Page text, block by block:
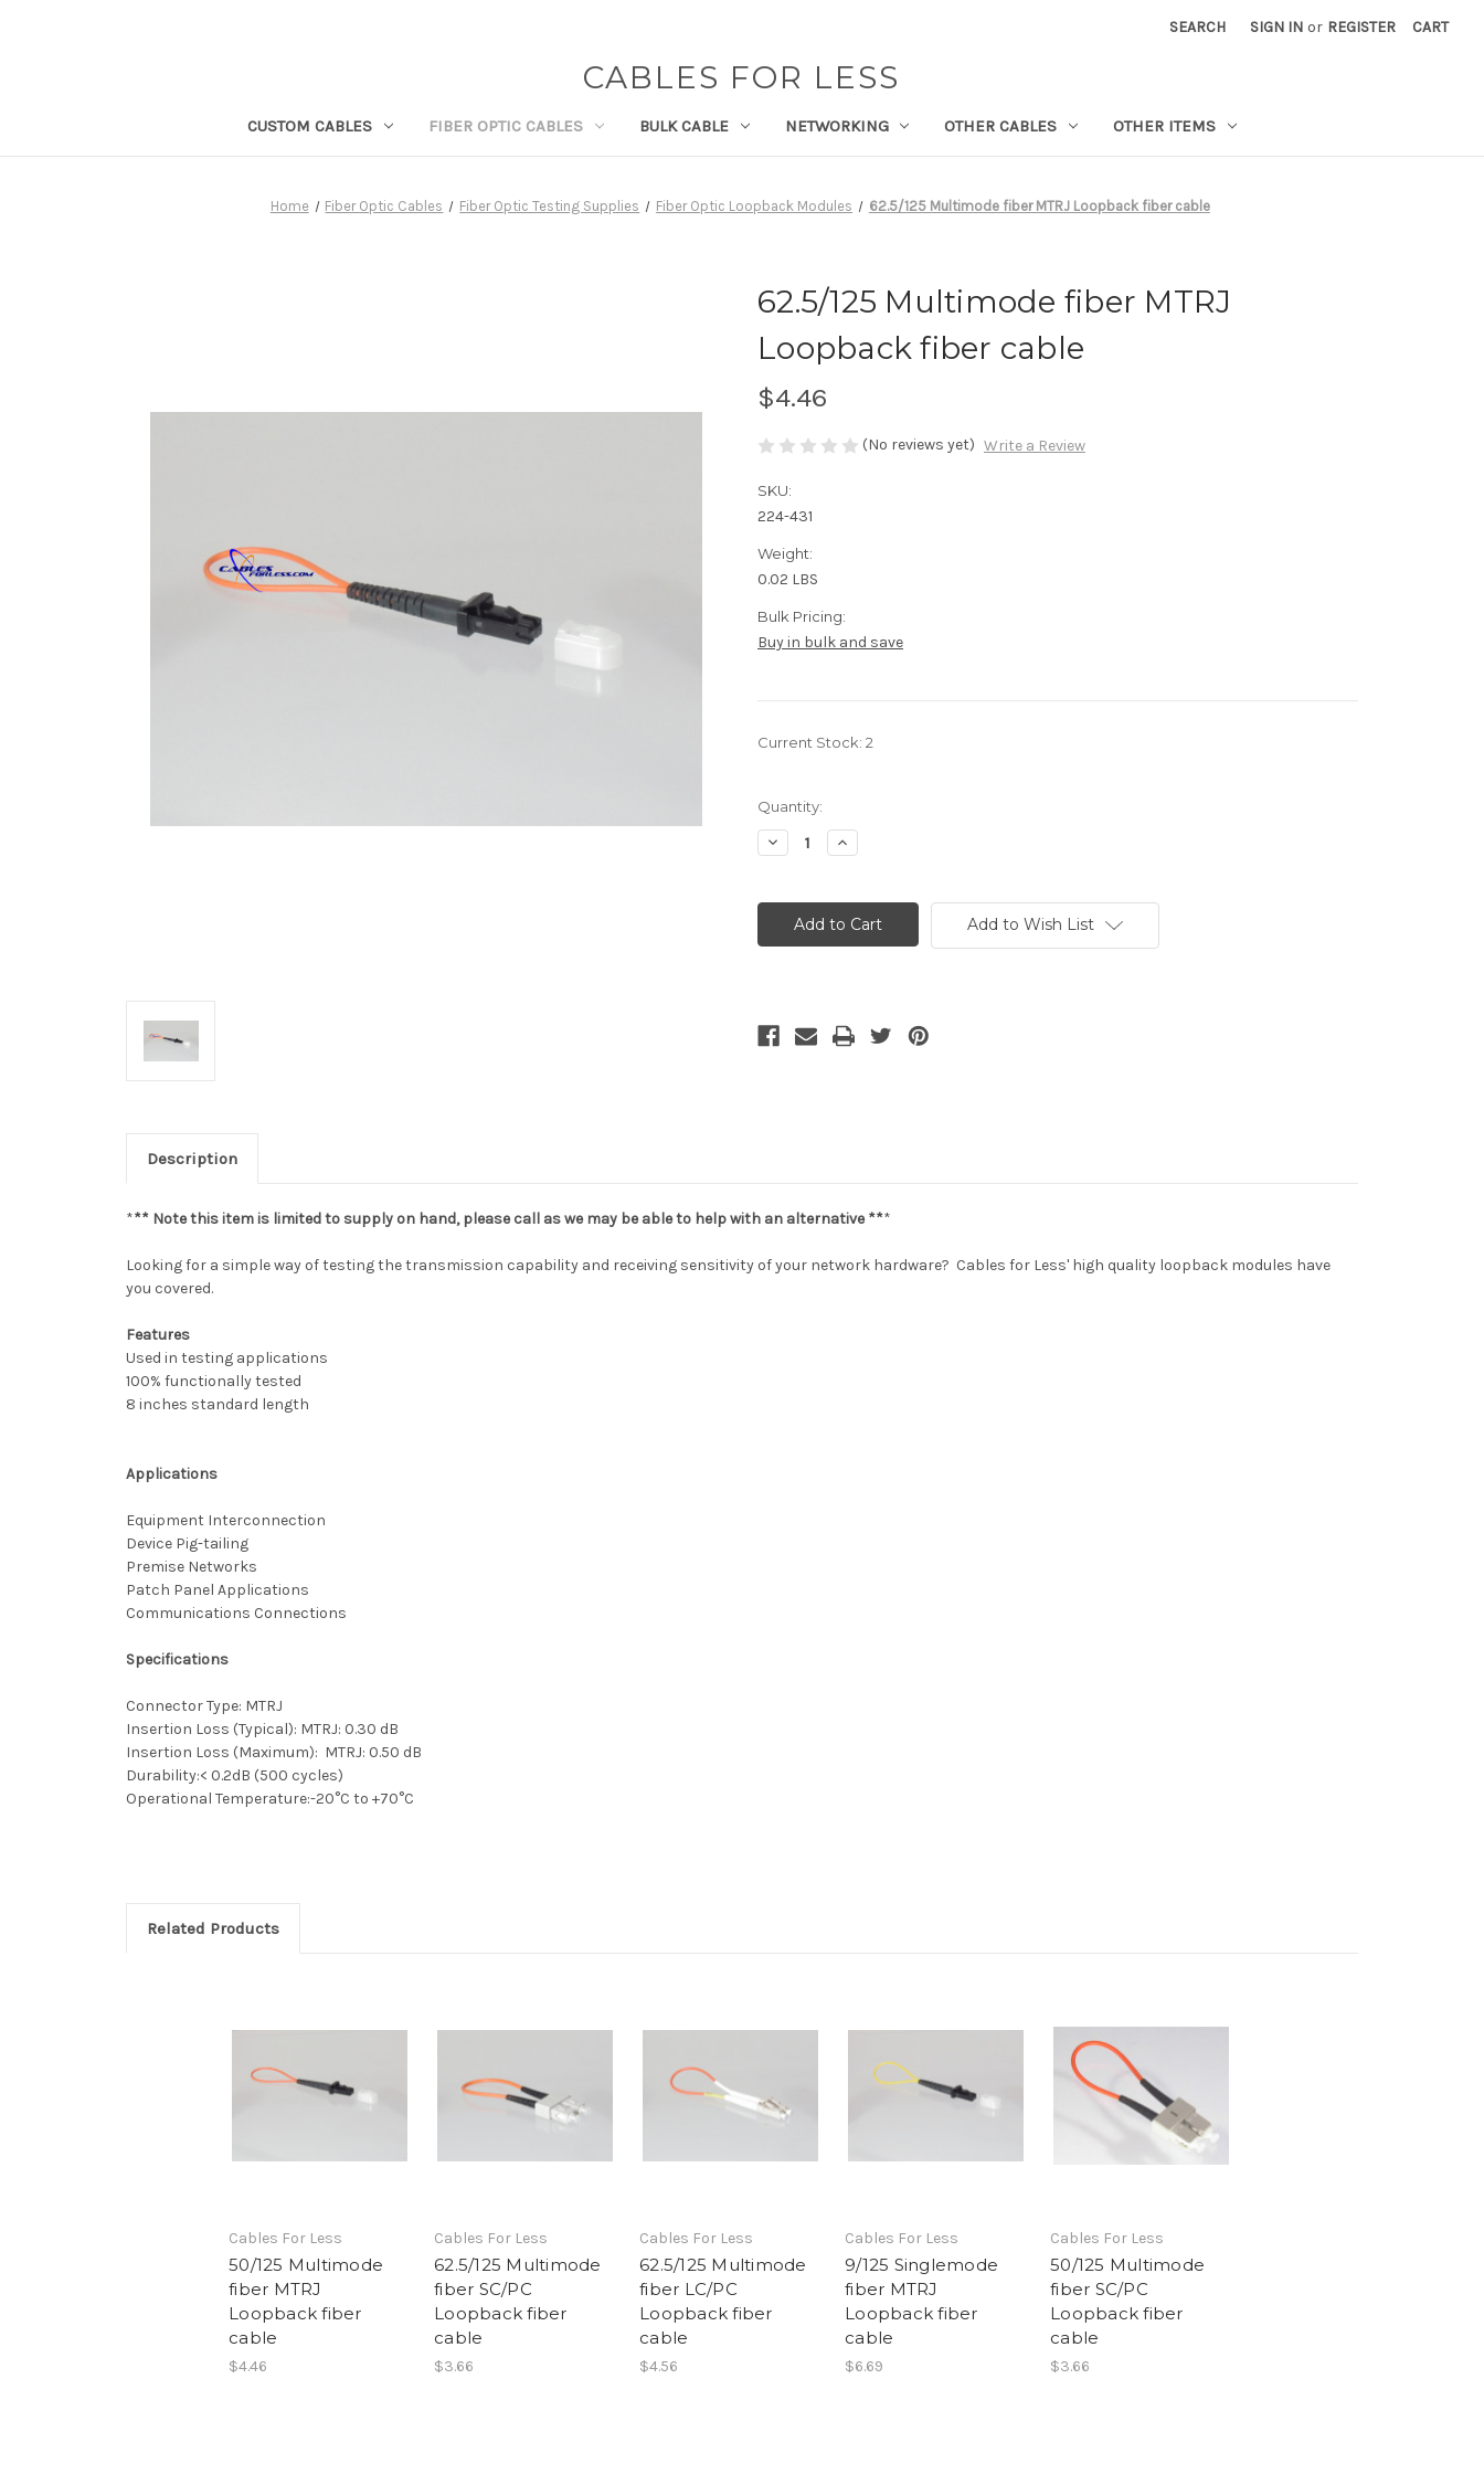
SEARCH SIGN IN or REGISTER CART
CABLES FOR LESS
CUSTOM CABLES FIBER OPTIC CABLES BULK CABLE NETWORKING OTHER CABLES OTHER ITEMS
Home Fiber Optic Cables Fiber Optic Testing Supplies Fiber Optic Loopback Modules 62.5/125 Multimode fiber MTRJ Loopback fiber cable
62.5/125 Multimode fiber MTRJ
Loopback fiber cable
$4.46
(No reviews yet) Write a Review
SKU:
224-431
Weight:
0.02 LBS
Bulk Pricing:
Buy in bulk and save
Current Stock: 2
Quantity:
Decrease
Quantity
Multimode
fiber
MTRJ
Loopback
Increase
Quantity
Multimode
fiber
MTRJ
Loopback
Add to Wish List
Description
*** Note this item is limited to supply on hand, please call as we may be able to help with an alternative ***
Looking for a simple way of testing the transmission capability and receiving sensitivity of your network hardware? Cables for Less' high quality loopback modules have
you covered.
Features
Used in testing applications
100% functionally tested
8 inches standard length
Applications
Equipment Interconnection
Device Pig-tailing
Premise Networks
Patch Panel Applications
Communications Connections
Specifications
Connector Type: MTRJ
Insertion Loss (Typical): MTRJ: 0.30 dB
Insertion Loss (Maximum): MTRJ: 0.50 dB
Durability:< 0.2dB (500 cycles)
Operational Temperature:-20°C to +70°C
Related Products
Cables For Less
50/125 Multimode
fiber MTRJ
Loopback fiber
cable
$4.46
Cables For Less
62.5/125 Multimode
fiber SC/PC
Loopback fiber
cable
$3.66
Cables For Less
62.5/125 Multimode
fiber LC/PC
Loopback fiber
cable
$4.56
Cables For Less
9/125 Singlemode
fiber MTRJ
Loopback fiber
cable
$6.69
Cables For Less
50/125 Multimode
fiber SC/PC
Loopback fiber
cable
$3.66